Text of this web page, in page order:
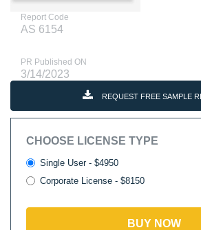
Report Code
AS 6154
PR Published ON
3/14/2023
REQUEST FREE SAMPLE
CHOOSE LICENSE TYPE
Single User - $4950
Corporate License - $8150
BUY NOW